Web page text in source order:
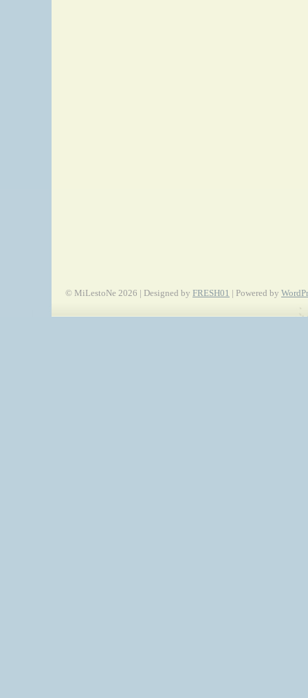
© MiLestoNe 2026 | Designed by FRESH01 | Powered by